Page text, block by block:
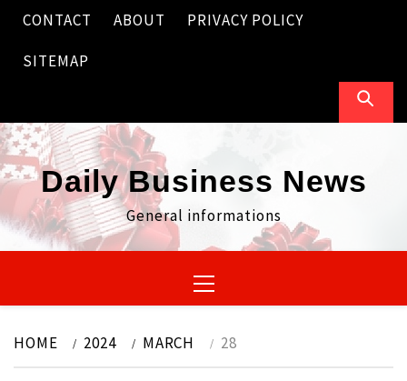
Skip
content
CONTACT ABOUT PRIVACY POLICY
SITEMAP
Daily Business News
General informations
Menu
HOME 2024 MARCH 28